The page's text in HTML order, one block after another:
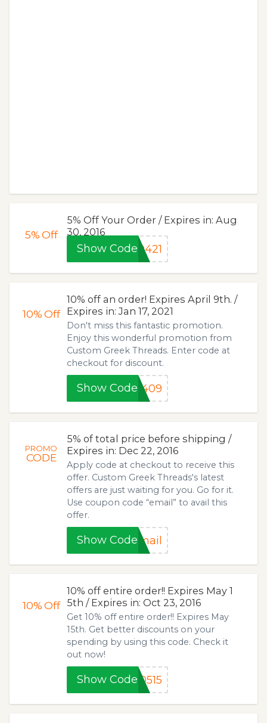
5%Off
5% Off Your Order / Expires in: Aug
30, 2016
Show Code 0421
10%Off
10% off an order! Expires April 9th. /
Expires in: Jan 17, 2021
Don't miss this fantastic promotion.
Enjoy this wonderful promotion from
Custom Greek Threads. Enter code at
checkout for discount.
Show Code0409
PROMO
CODE
5% of total price before shipping /
Expires in: Dec 22, 2016
Apply code at checkout to receive this
offer. Custom Greek Threads's latest
offers are just waiting for you. Go for it.
Use coupon code “email” to avail this
offer.
Show Code mail
10%Off
10% off entire order!! Expires May 1
5th / Expires in: Oct 23, 2016
Get 10% off entire order!! Expires May
15th. Get better discounts on your
spending by using this code. Check it
out now!
Show Code 0515